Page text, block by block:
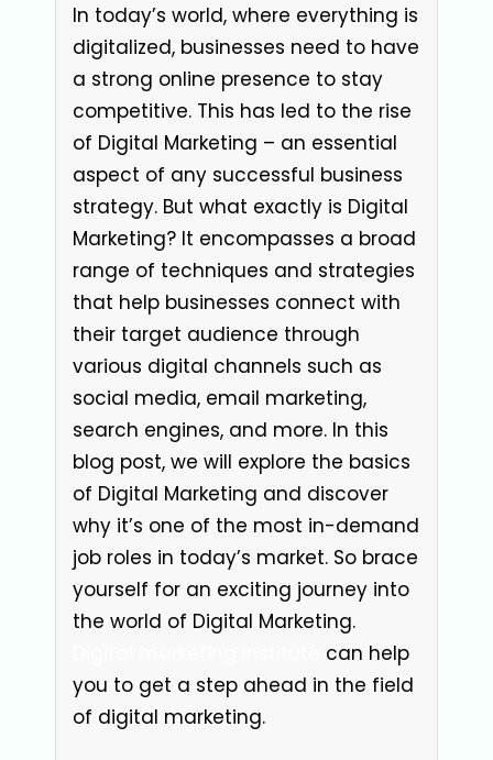
In today’s world, where everything is
digitalized, businesses need to have
a strong online presence to stay
competitive. This has led to the rise
of Digital Marketing – an essential
aspect of any successful business
strategy. But what exactly is Digital
Marketing? It encompasses a broad
range of techniques and strategies
that help businesses connect with
their target audience through
various digital channels such as
social media, email marketing,
search engines, and more. In this
blog post, we will explore the basics
of Digital Marketing and discover
why it’s one of the most in-demand
job roles in today’s market. So brace
yourself for an exciting journey into
the world of Digital Marketing.
can help
you to get a step ahead in the field
of digital marketing.